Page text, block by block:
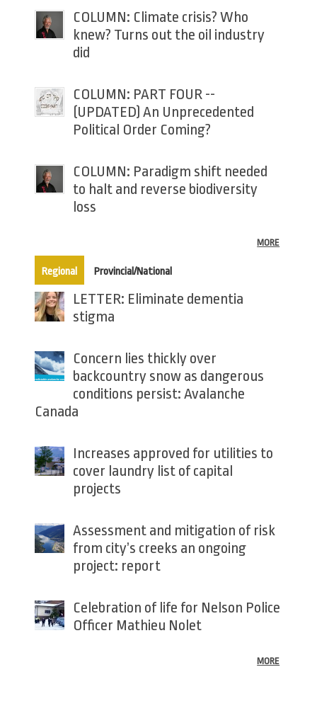
COLUMN: Climate crisis? Who
knew? Turns out the oil industry
did
COLUMN: PART FOUR --
(UPDATED) An Unprecedented
Political Order Coming?
COLUMN: Paradigm shift needed
to halt and reverse biodiversity
loss
MORE
Regional(active tab)
Provincial/National
LETTER: Eliminate dementia
stigma
Concern lies thickly over
backcountry snow as dangerous
conditions persist: Avalanche
Canada
Increases approved for utilities to
cover laundry list of capital
projects
Assessment and mitigation of risk
from city’s creeks an ongoing
project: report
Celebration of life for Nelson Police
Officer Mathieu Nolet
MORE